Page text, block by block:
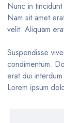
Nunc in
Nam sit amet
velit. Aliquam
Suspendisse
condimentum.
erat dui
Lorem ipsum